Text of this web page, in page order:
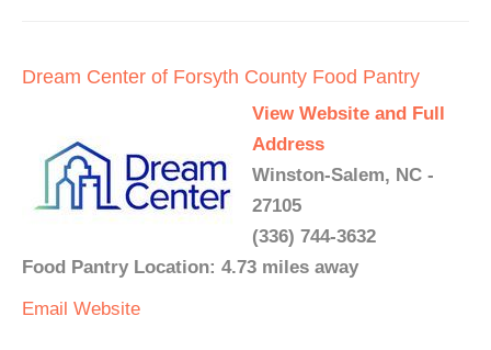
Dream Center of Forsyth County Food Pantry
View Website and Full
Address
Winston-Salem, NC -
27105
(336) 744-3632
Food Pantry Location: 4.73 miles away
Email Website